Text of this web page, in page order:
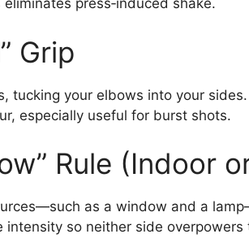
press‑induced shake.
Grip
tucking your elbows into your
especially useful for burst shots.
Rule (Indoor
as a window and a
intensity so neither side overpowers